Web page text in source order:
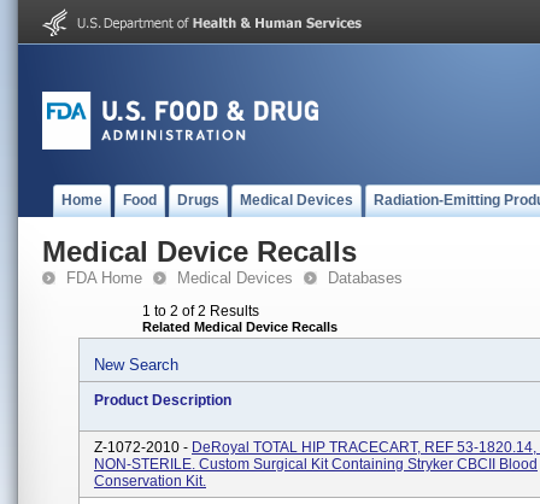
Home Food Drugs Medical Devices Radiation-Emitting
Medical Device Recalls
FDA Home Medical Devices Databases
1 to 2 of 2 Results
Related Medical Device Recalls
New Search
Product Description
Z-1072-2010 - DeRoyal TOTAL HIP TRACECART, REF 53-1820.14,
NON-STERILE. Custom Surgical Kit Containing Stryker CBCII Blood
Conservation Kit.